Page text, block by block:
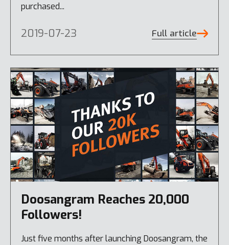
purchased...
2019-07-23 Full article
Doosangram Reaches 20,000
Followers!
Just five months after launching Doosangram, the